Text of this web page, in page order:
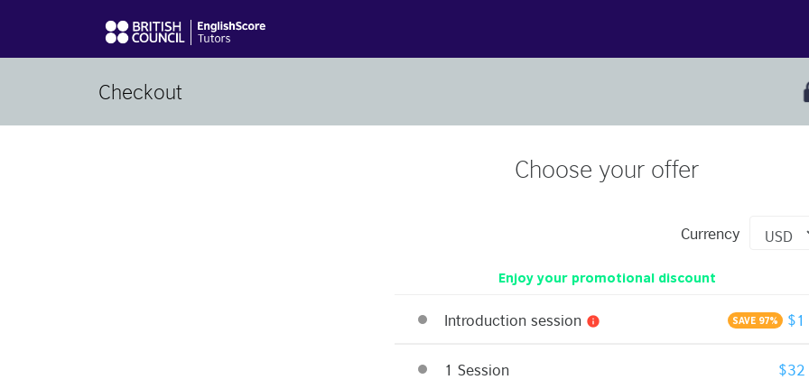
Checkout
Choose your offer
Currency
Enjoy your promotional discount
Introduction session info SAVE 97% $1
1 Session $32